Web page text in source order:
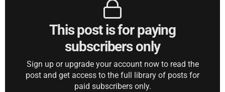
This post is for paying
subscribers only
Sign up or upgrade your account now to read the
post and get access to the full library of posts for
paid subscribers only.